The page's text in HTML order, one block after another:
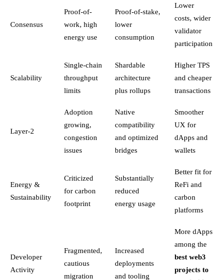
Consensus
Proof-of-
work, high
energy use
Proof-of-stake,
lower
consumption
Lower
costs, wider
validator
participation
Scalability
Single-chain
throughput
limits
Shardable
architecture
plus rollups
Higher TPS
and cheaper
transactions
Layer-2
Adoption
growing,
congestion
issues
Native
compatibility
and optimized
bridges
Smoother
UX for
dApps and
wallets
Energy &
Sustainability
Criticized
for carbon
footprint
Substantially
reduced
energy usage
Better fit for
ReFi and
carbon
platforms
Developer
Activity
Fragmented,
cautious
migration
Increased
deployments
and tooling
More dApps
among the
best web3
projects to